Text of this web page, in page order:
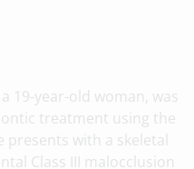
19-year-old woman, was
treatment using the
presents with a skeletal
Class III malocclusion